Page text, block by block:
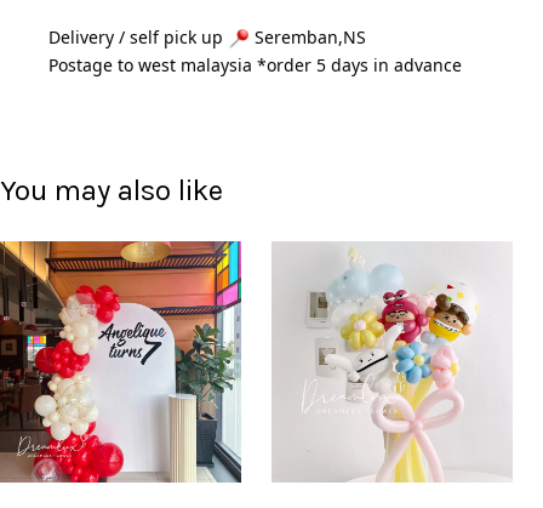
Delivery / self pick up
Seremban,NS
Postage to west malaysia *order 5 days in advance
You may also like